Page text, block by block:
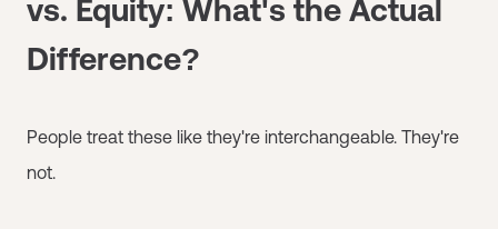
vs. Equity: What's the Actual
Difference?
People treat these like they're interchangeable. They're
not.